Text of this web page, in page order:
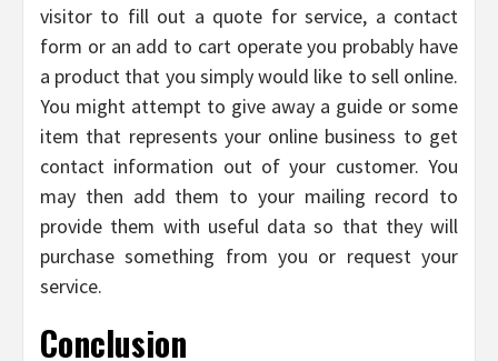
visitor to fill out a quote for service, a contact
form or an add to cart operate you probably have
a product that you simply would like to sell online.
You might attempt to give away a guide or some
item that represents your online business to get
contact information out of your customer. You
may then add them to your mailing record to
provide them with useful data so that they will
purchase something from you or request your
service.
Conclusion